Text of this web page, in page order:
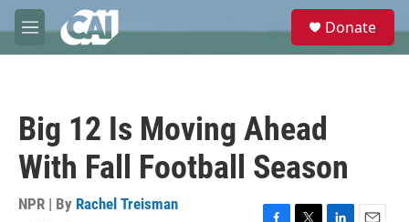
Skip to main content
M
e
e
Donate
Big 12 Is Moving Ahead
With Fall Football Season
NPR | By Rachel Treisman